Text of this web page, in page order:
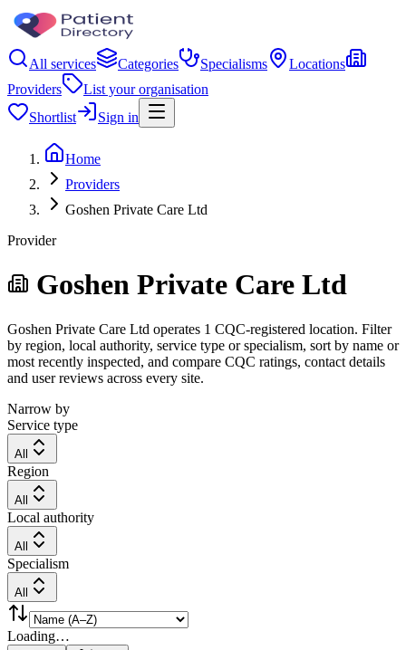
All services Categories Specialisms
Locations
Providers
List your organisation
Shortlist
Sign in
Home
Providers
Goshen Private Care Ltd
Provider
Goshen Private Care Ltd
Goshen Private Care Ltd operates 1 CQC-registered location. Filter
by region, local authority, service type or specialism, sort by name or
most recently inspected, and compare CQC ratings, contact details
and user reviews across every site.
Narrow by
Service type
All
Region
All
Local authority
All
Specialism
All
Loading…